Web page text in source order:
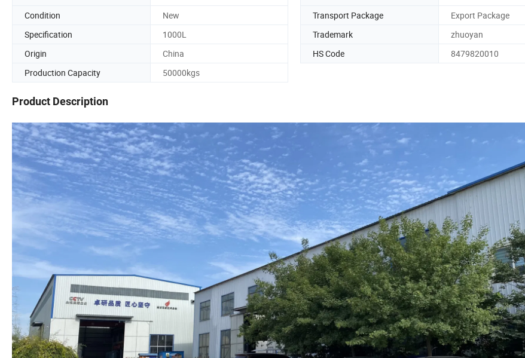
Condition
New Transport Package
Export Package
Specification
1000L Trademark
zhuoyan
Origin
China HS Code
8479820010
Production Capacity
50000kgs
Product Description